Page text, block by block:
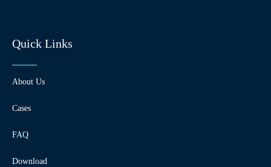
Quick Links
About Us
Cases
FAQ
Download